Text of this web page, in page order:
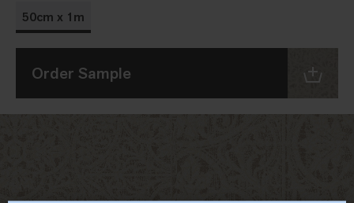
50cm x 1m
Order Sample